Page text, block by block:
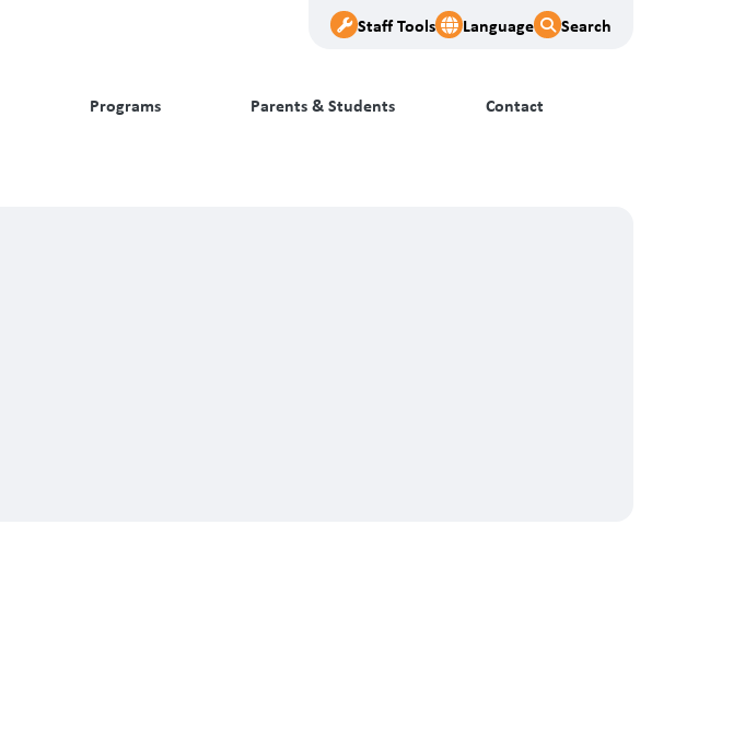
Staff Tools Language Search
Programs Parents & Students Contact